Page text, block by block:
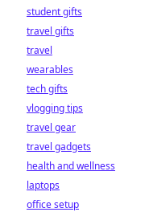
student gifts
travel gifts
travel
wearables
tech gifts
vlogging tips
travel gear
travel gadgets
health and wellness
laptops
office setup